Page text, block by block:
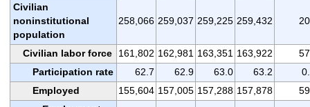
Civilian
noninstitutional
population
258,066 259,037 259,225 259,432
Civilian labor force 161,802 162,981 163,351 163,922
Participation rate
62.7 62.9 63.0 63.2
Employed
155,604 157,005 157,288 157,878